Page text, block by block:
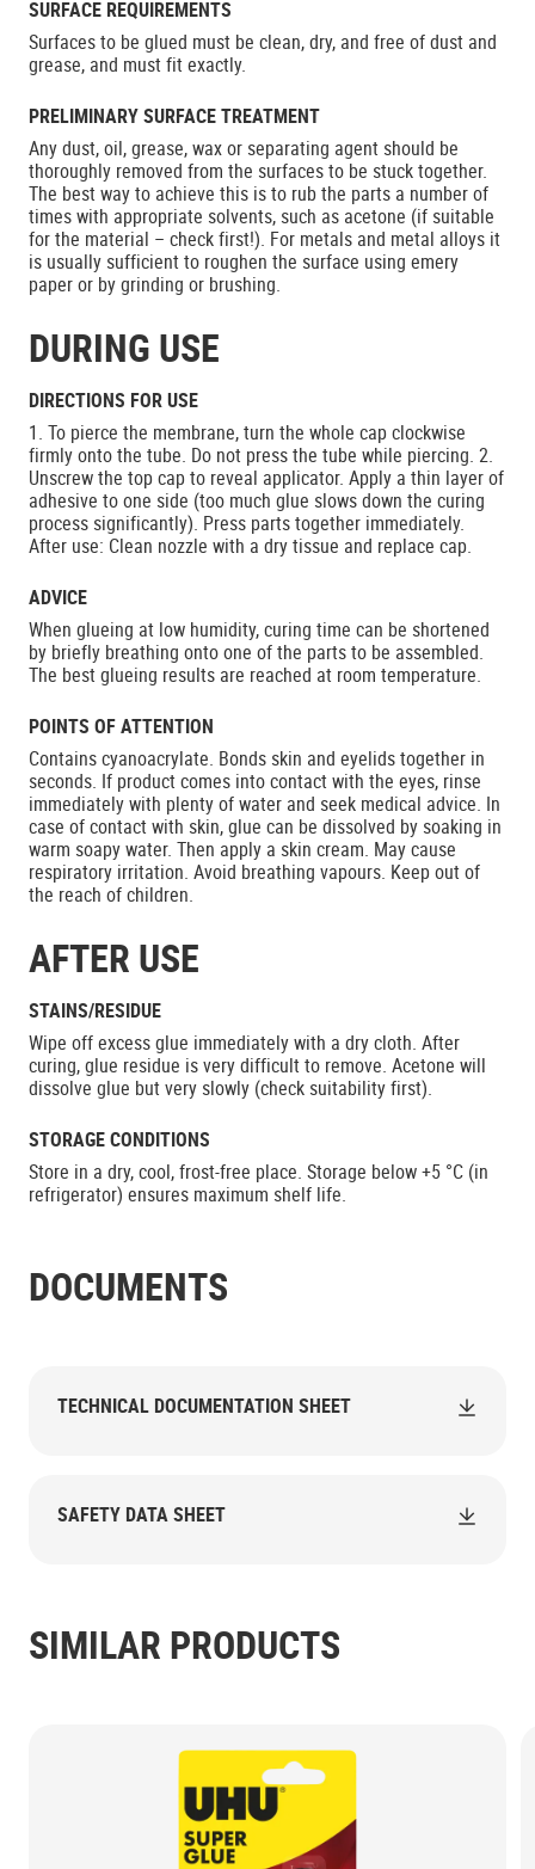
SURFACE REQUIREMENTS
Surfaces to be glued must be clean, dry, and free of dust and
grease, and must fit exactly.
PRELIMINARY SURFACE TREATMENT
Any dust, oil, grease, wax or separating agent should be
thoroughly removed from the surfaces to be stuck together.
The best way to achieve this is to rub the parts a number of
times with appropriate solvents, such as acetone (if suitable
for the material – check first!). For metals and metal alloys it
is usually sufficient to roughen the surface using emery
paper or by grinding or brushing.
DURING USE
DIRECTIONS FOR USE
1. To pierce the membrane, turn the whole cap clockwise
firmly onto the tube. Do not press the tube while piercing. 2.
Unscrew the top cap to reveal applicator. Apply a thin layer of
adhesive to one side (too much glue slows down the curing
process significantly). Press parts together immediately.
After use: Clean nozzle with a dry tissue and replace cap.
ADVICE
When glueing at low humidity, curing time can be shortened
by briefly breathing onto one of the parts to be assembled.
The best glueing results are reached at room temperature.
POINTS OF ATTENTION
Contains cyanoacrylate. Bonds skin and eyelids together in
seconds. If product comes into contact with the eyes, rinse
immediately with plenty of water and seek medical advice. In
case of contact with skin, glue can be dissolved by soaking in
warm soapy water. Then apply a skin cream. May cause
respiratory irritation. Avoid breathing vapours. Keep out of
the reach of children.
AFTER USE
STAINS/RESIDUE
Wipe off excess glue immediately with a dry cloth. After
curing, glue residue is very difficult to remove. Acetone will
dissolve glue but very slowly (check suitability first).
STORAGE CONDITIONS
Store in a dry, cool, frost-free place. Storage below +5 °C (in
refrigerator) ensures maximum shelf life.
DOCUMENTS
TECHNICAL DOCUMENTATION SHEET
SAFETY DATA SHEET
SIMILAR PRODUCTS